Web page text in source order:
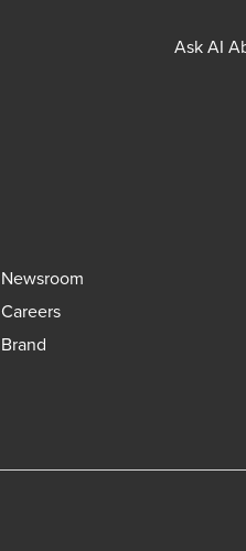
Ask AI
Newsroom
Careers
Brand